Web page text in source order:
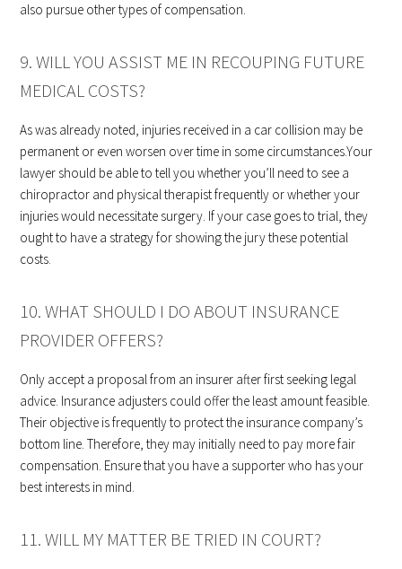
also pursue other types of compensation.
9. WILL YOU ASSIST ME IN RECOUPING FUTURE
MEDICAL COSTS?
As was already noted, injuries received in a car collision may be
permanent or even worsen over time in some circumstances.Your
lawyer should be able to tell you whether you’ll need to see a
chiropractor and physical therapist frequently or whether your
injuries would necessitate surgery. If your case goes to trial, they
ought to have a strategy for showing the jury these potential
costs.
10. WHAT SHOULD I DO ABOUT INSURANCE
PROVIDER OFFERS?
Only accept a proposal from an insurer after first seeking legal
advice. Insurance adjusters could offer the least amount feasible.
Their objective is frequently to protect the insurance company’s
bottom line. Therefore, they may initially need to pay more fair
compensation. Ensure that you have a supporter who has your
best interests in mind.
11. WILL MY MATTER BE TRIED IN COURT?